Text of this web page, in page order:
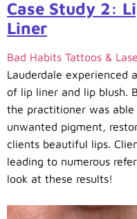
Case Study 2:
Liner
Bad Habits Tattoos &
Lauderdale experienced
of lip liner and lip blush.
the practitioner was
unwanted pigment,
clients beautiful lips.
leading to numerous
look at these results!